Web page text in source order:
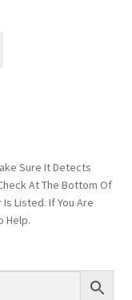
Sure It Detects
At The Bottom Of
Listed. If You Are
Help.